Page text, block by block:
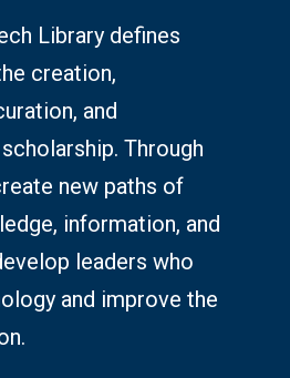
Library defines
creation,
and
Through
new paths of
information, and
leaders who
and improve the